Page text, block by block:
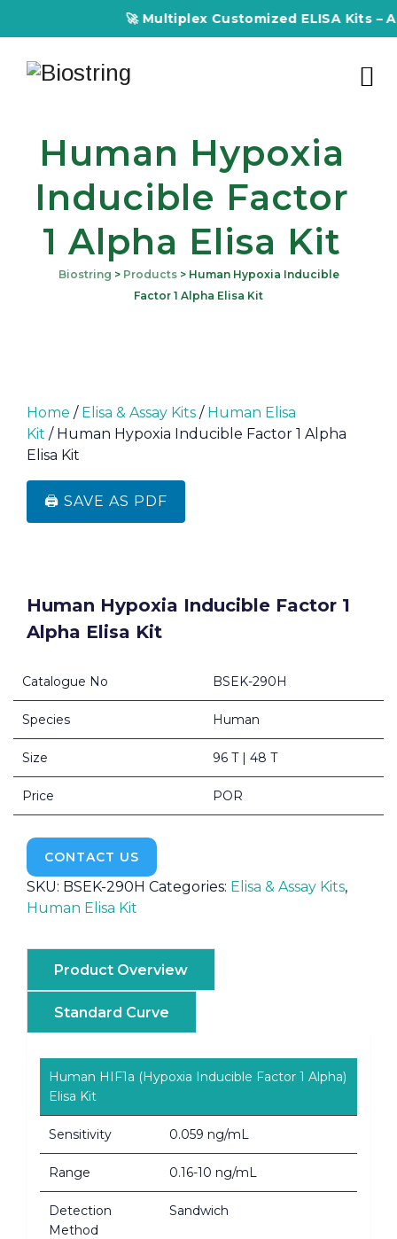
🚀 Multiplex Customized ELISA Kits –
Human Hypoxia
Inducible Factor
1 Alpha Elisa Kit
Biostring > Products> Human Hypoxia Inducible
Factor 1 Alpha Elisa Kit
Home / Elisa & Assay Kits / Human Elisa
Kit / Human Hypoxia Inducible Factor 1 Alpha
Elisa Kit
🖨️ SAVE AS PDF
Human Hypoxia Inducible Factor 1
Alpha Elisa Kit
Catalogue No BSEK-290H
Species Human
Size 96 T | 48 T
Price POR
CONTACT US
SKU: BSEK-290H Categories: Elisa & Assay Kits,
Human Elisa Kit
Product Overview
Standard Curve
Human HIF1a (Hypoxia Inducible Factor 1 Alpha)
Elisa Kit
Sensitivity 0.059 ng/mL
Range 0.16-10 ng/mL
Detection
Method
Sandwich